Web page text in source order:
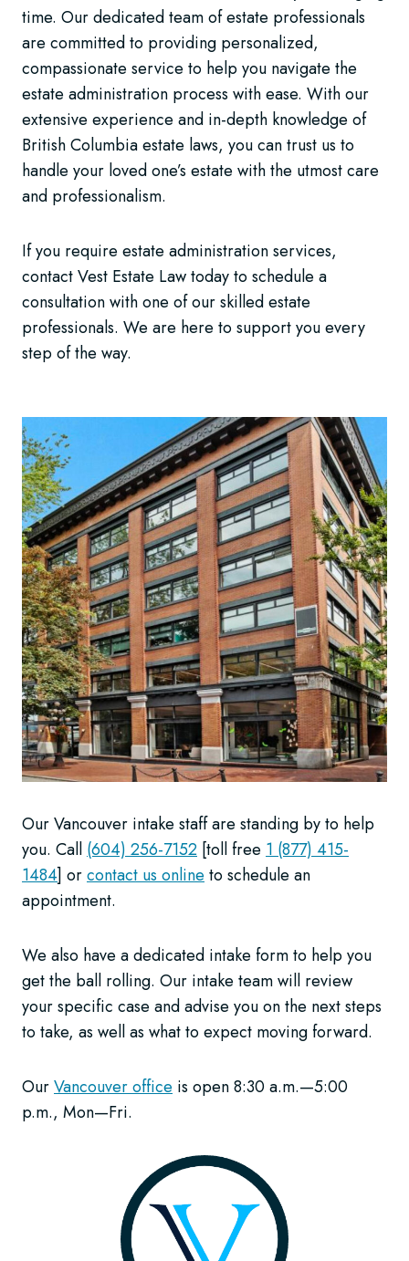
time. Our dedicated team of estate professionals
are committed to providing personalized,
compassionate service to help you navigate the
estate administration process with ease. With our
extensive experience and in-depth knowledge of
British Columbia estate laws, you can trust us to
handle your loved one’s estate with the utmost care
and professionalism.
If you require estate administration services,
contact Vest Estate Law today to schedule a
consultation with one of our skilled estate
professionals. We are here to support you every
step of the way.
Our Vancouver intake staff are standing by to help
you. Call (604) 256-7152 [toll free 1 (877) 415-
1484] orcontact us online to schedule an
appointment.
We also have a dedicated intake form to help you
get the ball rolling. Our intake team will review
your specific case and advise you on the next steps
to take, as well as what to expect moving forward.
OurVancouver office is open 8:30 a.m.—5:00
p.m., Mon—Fri.